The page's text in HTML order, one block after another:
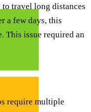
travel long distances
a few days, this
This issue required an
require multiple